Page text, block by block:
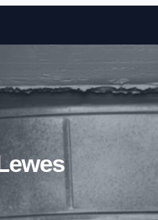
Skip to content